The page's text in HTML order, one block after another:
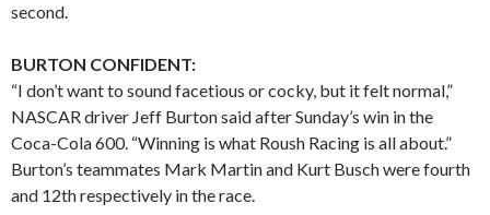
second.
BURTON CONFIDENT:
“I don’t want to sound facetious or cocky, but it felt normal,”
NASCAR driver Jeff Burton said after Sunday’s win in the
Coca-Cola 600. “Winning is what Roush Racing is all about.”
Burton’s teammates Mark Martin and Kurt Busch were fourth
and 12th respectively in the race.